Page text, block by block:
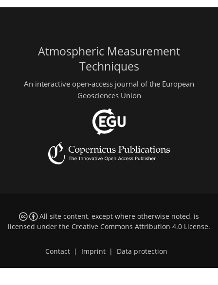
Atmospheric Measurement
Techniques
An interactive open-access journal of the European
Geosciences Union
All site content, except where otherwise noted, is
licensed under the Creative Commons Attribution 4.0 License.
Contact Imprint Data protection